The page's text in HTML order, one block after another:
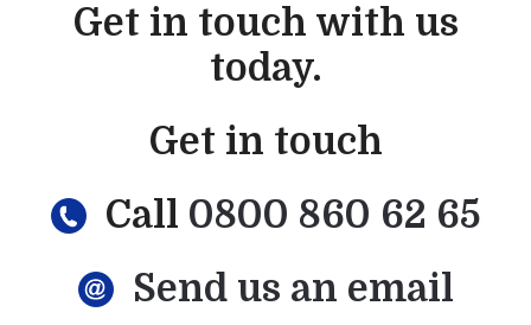
Get in touch with us
today.
Get in touch
Call 0800 860 62 65
Send us an email